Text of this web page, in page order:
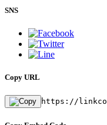
SNS
Copy URL
https://